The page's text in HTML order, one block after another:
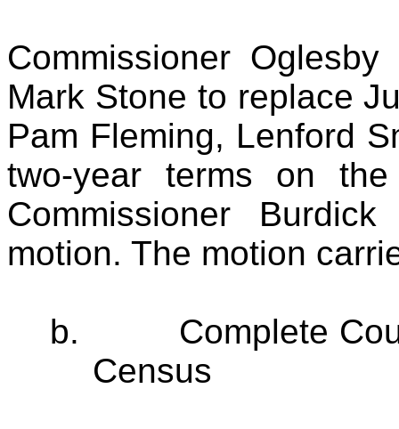
Commissioner
Mark Stone to replace
Pam Fleming, Lenford
two-year terms on the
Commissioner
motion. The motion
b.
Complete
Census